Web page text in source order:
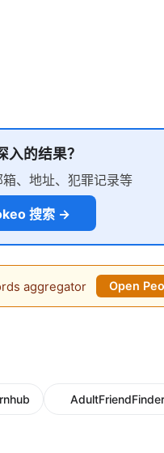
入的结果？
、地址、犯罪记录等
搜索 →
aggregator Open
AdultFriendFinder